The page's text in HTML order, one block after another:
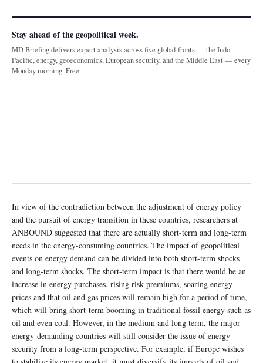
Stay ahead of the geopolitical week.
MD Briefing delivers expert analysis across five global fronts — the Indo-
Pacific, energy, geoeconomics, European security, and the Middle East — every
Monday morning. Free.
In view of the contradiction between the adjustment of energy policy
and the pursuit of energy transition in these countries, researchers at
ANBOUND suggested that there are actually short-term and long-term
needs in the energy-consuming countries. The impact of geopolitical
events on energy demand can be divided into both short-term shocks
and long-term shocks. The short-term impact is that there would be an
increase in energy purchases, rising risk premiums, soaring energy
prices and that oil and gas prices will remain high for a period of time,
which will bring short-term booming in traditional fossil energy such as
oil and even coal. However, in the medium and long term, the major
energy-demanding countries will still consider the issue of energy
security from a long-term perspective. For example, if Europe wishes